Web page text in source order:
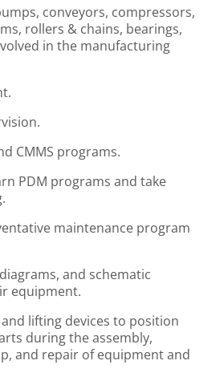
conveyors, compressors,
rollers & chains, bearings,
in the manufacturing
CMMS programs.
PDM programs and take
maintenance program
and schematic
equipment.
lifting devices to position
during the assembly,
and repair of equipment and